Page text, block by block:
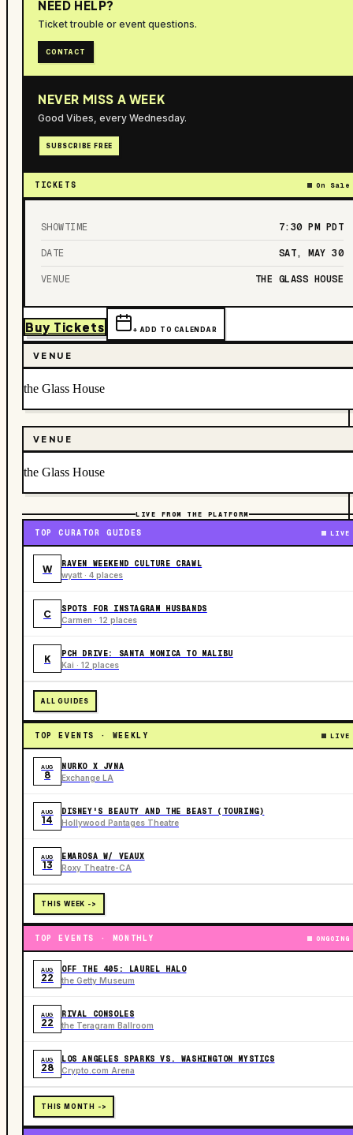
NEED HELP?
Ticket trouble or event questions.
CONTACT
NEVER MISS A WEEK
Good Vibes, every Wednesday.
SUBSCRIBE FREE
TICKETS On Sale
SHOWTIME 7:30 PM PDT
DATE SAT, MAY 30
VENUE THE GLASS HOUSE
Buy Tickets + ADD TO CALENDAR
VENUE
the Glass House
VENUE
the Glass House
LIVE FROM THE PLATFORM
TOP CURATOR GUIDES LIVE
W RAVEN WEEKEND CULTURE CRAWL
wyatt · 4 places
C SPOTS FOR INSTAGRAM HUSBANDS
Carmen · 12 places
K PCH DRIVE: SANTA MONICA TO MALIBU
Kai · 12 places
ALL GUIDES
TOP EVENTS · WEEKLY LIVE
AUG
8
NURKO X JVNA
Exchange LA
AUG
14
DISNEY'S BEAUTY AND THE BEAST (TOURING)
Hollywood Pantages Theatre
AUG
13
EMAROSA W/ VEAUX
Roxy Theatre-CA
THIS WEEK ->
TOP EVENTS · MONTHLY ONGOING
AUG
22
OFF THE 405: LAUREL HALO
the Getty Museum
AUG
22
RIVAL CONSOLES
the Teragram Ballroom
AUG
28
LOS ANGELES SPARKS VS. WASHINGTON MYSTICS
Crypto.com Arena
THIS MONTH ->